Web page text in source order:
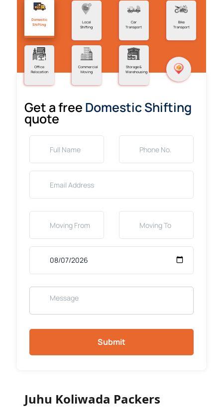
Domestic
Shifting
Local
Shifting
Car
Transport
Bike
Transport
Office
Relocation
Commercial
Moving
Storage &
Warehousing
Get a free Domestic Shifting
quote
Submit
Juhu Koliwada Packers